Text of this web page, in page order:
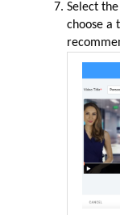
Select the
choose a